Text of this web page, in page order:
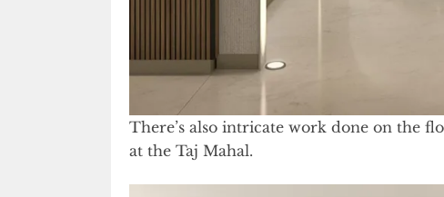
There’s also intricate work done on the
at the Taj Mahal.